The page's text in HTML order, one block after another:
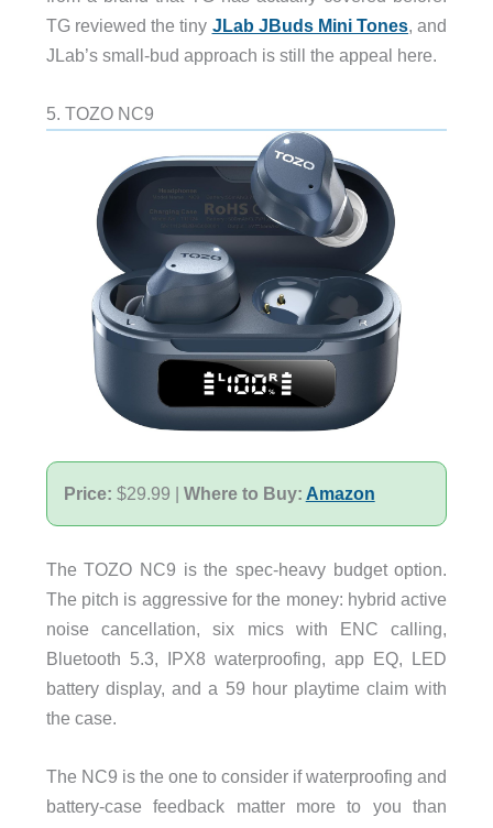
TG reviewed the tiny JLab JBuds Mini Tones, and
JLab’s small-bud approach is still the appeal here.
5. TOZO NC9
Price: $29.99 | Where to Buy: Amazon
The TOZO NC9 is the spec-heavy budget option.
The pitch is aggressive for the money: hybrid active
noise cancellation, six mics with ENC calling,
Bluetooth 5.3, IPX8 waterproofing, app EQ, LED
battery display, and a 59 hour playtime claim with
the case.
The NC9 is the one to consider if waterproofing and
battery-case feedback matter more to you than